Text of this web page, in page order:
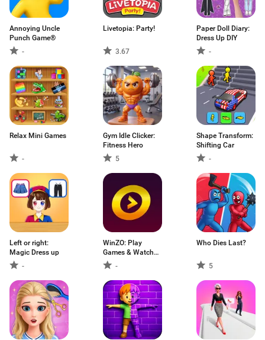
Annoying Uncle
Punch Game®
-
Livetopia: Party!
3.67
Paper Doll Diary:
Dress Up DIY
-
Relax Mini Games
-
Gym Idle Clicker:
Fitness Hero
5
Shape Transform:
Shifting Car
-
Left or right:
Magic Dress up
-
WinZO: Play
Games & Watch
TV -
Who Dies Last?
5